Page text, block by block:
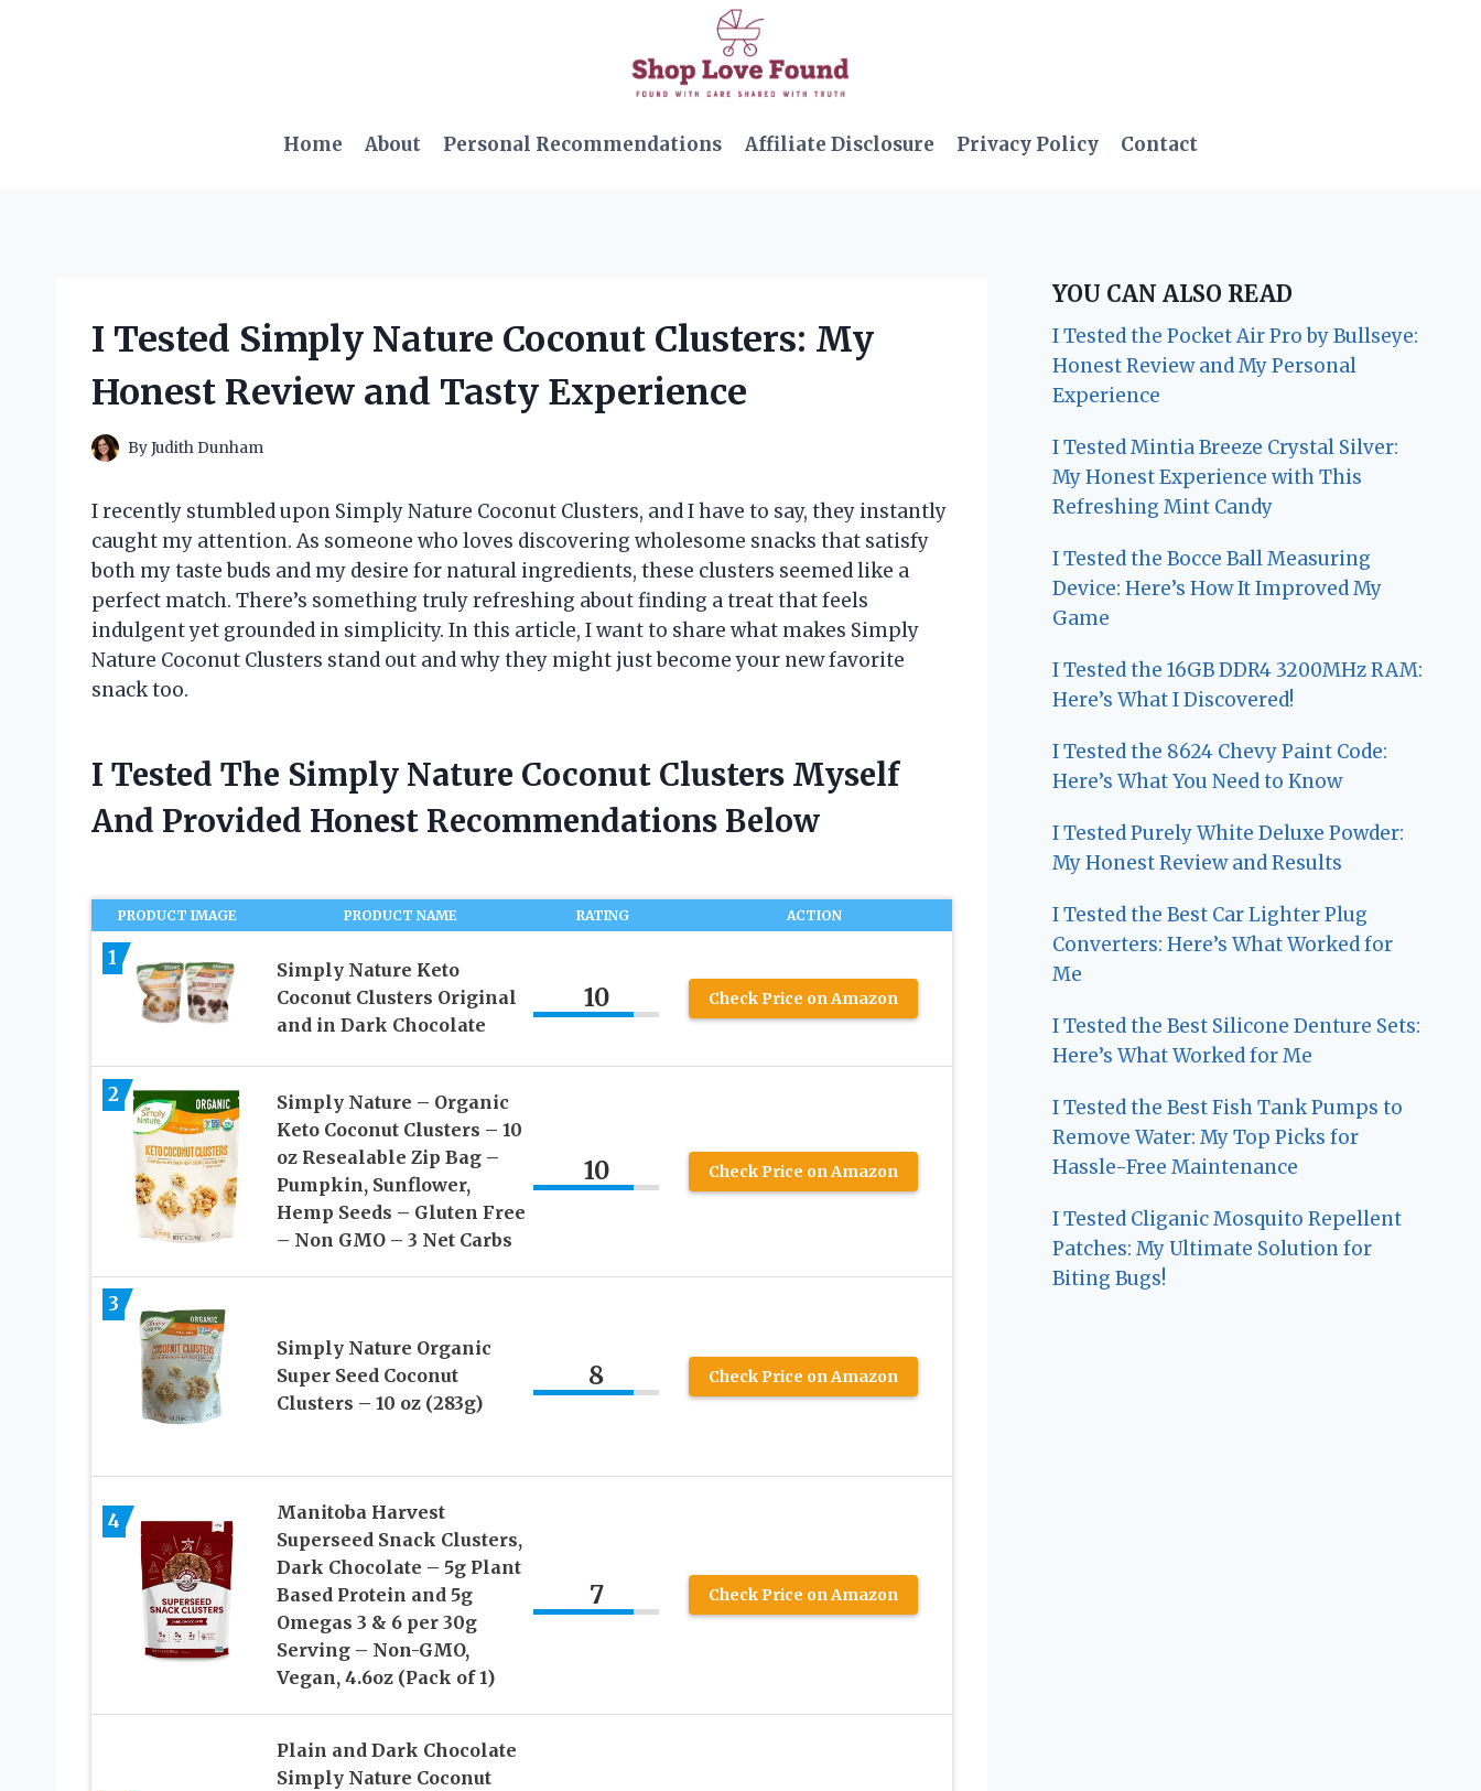
Home About Personal Recommendations Affiliate Disclosure Privacy Policy Contact
I Tested Simply Nature Coconut Clusters: My
Honest Review and Tasty Experience
ByJudith Dunham
I recently stumbled upon Simply Nature Coconut Clusters, and I have to say, they instantly
caught my attention. As someone who loves discovering wholesome snacks that satisfy
both my taste buds and my desire for natural ingredients, these clusters seemed like a
perfect match. There’s something truly refreshing about finding a treat that feels
indulgent yet grounded in simplicity. In this article, I want to share what makes Simply
Nature Coconut Clusters stand out and why they might just become your new favorite
snack too.
I Tested The Simply Nature Coconut Clusters Myself
And Provided Honest Recommendations Below
PRODUCT IMAGE PRODUCT NAME RATING ACTION
1
Simply Nature Keto
Coconut Clusters Original
and in Dark Chocolate
10 Check Price on Amazon
2
Simply Nature – Organic
Keto Coconut Clusters – 10
oz Resealable Zip Bag –
Pumpkin, Sunflower,
Hemp Seeds – Gluten Free
– Non GMO – 3 Net Carbs
10 Check Price on Amazon
3
Simply Nature Organic
Super Seed Coconut
Clusters – 10 oz (283g)
8 Check Price on Amazon
4
Manitoba Harvest
Superseed Snack Clusters,
Dark Chocolate – 5g Plant
Based Protein and 5g
Omegas 3 & 6 per 30g
Serving – Non-GMO,
Vegan, 4.6oz (Pack of 1)
7 Check Price on Amazon
Plain and Dark Chocolate
Simply Nature Coconut
YOU CAN ALSO READ
I Tested the Pocket Air Pro by Bullseye:
Honest Review and My Personal
Experience
I Tested Mintia Breeze Crystal Silver:
My Honest Experience with This
Refreshing Mint Candy
I Tested the Bocce Ball Measuring
Device: Here’s How It Improved My
Game
I Tested the 16GB DDR4 3200MHz RAM:
Here’s What I Discovered!
I Tested the 8624 Chevy Paint Code:
Here’s What You Need to Know
I Tested Purely White Deluxe Powder:
My Honest Review and Results
I Tested the Best Car Lighter Plug
Converters: Here’s What Worked for
Me
I Tested the Best Silicone Denture Sets:
Here’s What Worked for Me
I Tested the Best Fish Tank Pumps to
Remove Water: My Top Picks for
Hassle-Free Maintenance
I Tested Cliganic Mosquito Repellent
Patches: My Ultimate Solution for
Biting Bugs!